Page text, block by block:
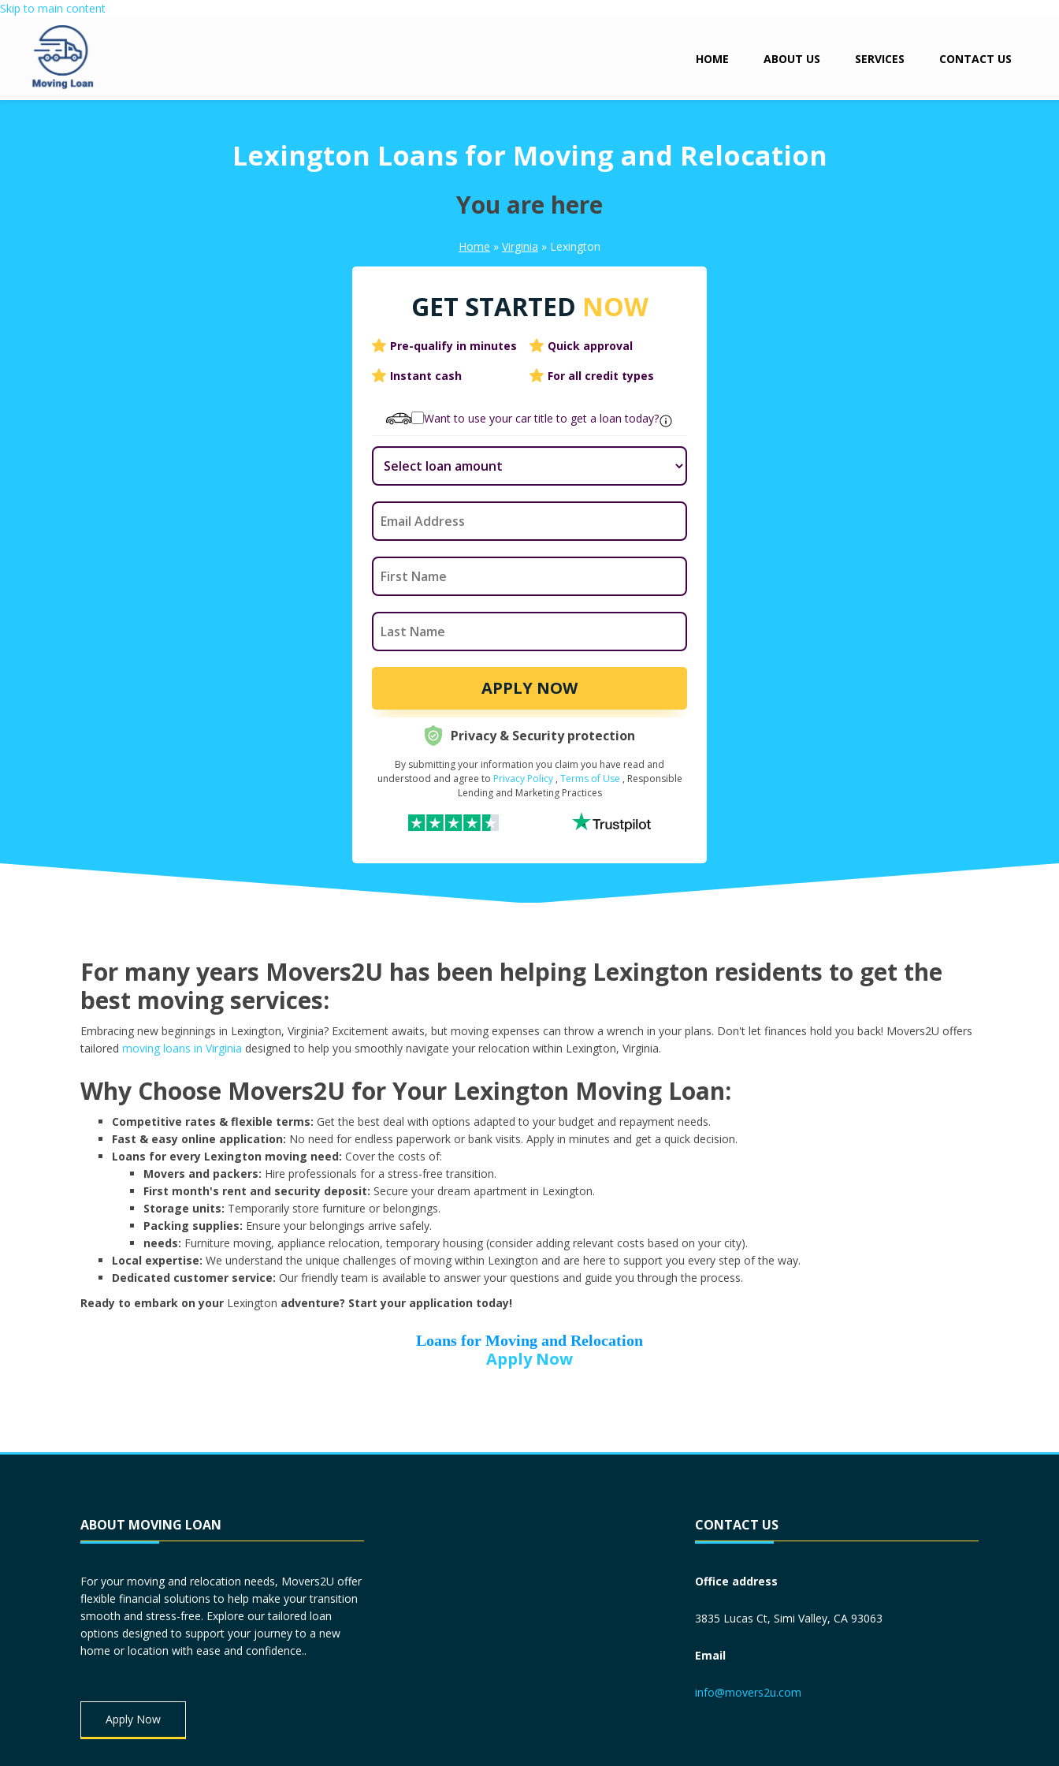
Skip to main content
HOME ABOUT US SERVICES CONTACT US
Lexington Loans for Moving and Relocation
You are here
Home » Virginia » Lexington
GET STARTED NOW
Pre-qualify in minutes
Quick approval
Instant cash
For all credit types
Want to use your car title to get a loan today?
APPLY NOW
Request Your Loan Amount*
Month
Day Year
Street Address
Zip Code*
Driver License*
Privacy & Security protection
By submitting your information you claim you have read and
understood and agree to Privacy Policy , Terms of Use , Responsible
Lending and Marketing Practices
For many years Movers2U has been helping Lexington residents to get the
best moving services:
Embracing new beginnings in Lexington, Virginia? Excitement awaits, but moving expenses can throw a wrench in your plans. Don't let finances hold you back! Movers2U offers
tailored moving loans in Virginia designed to help you smoothly navigate your relocation within Lexington, Virginia.
Why Choose Movers2U for Your Lexington Moving Loan:
Competitive rates & flexible terms: Get the best deal with options adapted to your budget and repayment needs.
Fast & easy online application: No need for endless paperwork or bank visits. Apply in minutes and get a quick decision.
Loans for every Lexington moving need: Cover the costs of:
Movers and packers: Hire professionals for a stress-free transition.
First month's rent and security deposit: Secure your dream apartment in Lexington.
Storage units: Temporarily store furniture or belongings.
Packing supplies: Ensure your belongings arrive safely.
needs: Furniture moving, appliance relocation, temporary housing (consider adding relevant costs based on your city).
Local expertise: We understand the unique challenges of moving within Lexington and are here to support you every step of the way.
Dedicated customer service: Our friendly team is available to answer your questions and guide you through the process.
Ready to embark on your Lexington adventure? Start your application today!
Loans for Moving and Relocation
Apply Now
ABOUT MOVING LOAN
For your moving and relocation needs, Movers2U offer
flexible financial solutions to help make your transition
smooth and stress-free. Explore our tailored loan
options designed to support your journey to a new
home or location with ease and confidence..
Apply Now
CONTACT US
Office address
3835 Lucas Ct, Simi Valley, CA 93063
Email
info@movers2u.com